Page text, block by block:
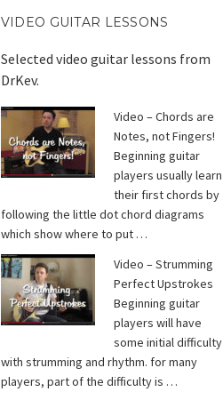
VIDEO GUITAR LESSONS
Selected video guitar lessons from
DrKev.
Video – Chords are
Notes, not Fingers!
Beginning guitar
players usually learn
their first chords by
following the little dot chord diagrams
which show where to put …
Video – Strumming
Perfect Upstrokes
Beginning guitar
players will have
some initial difficulty
with strumming and rhythm. for many
players, part of the difficulty is …